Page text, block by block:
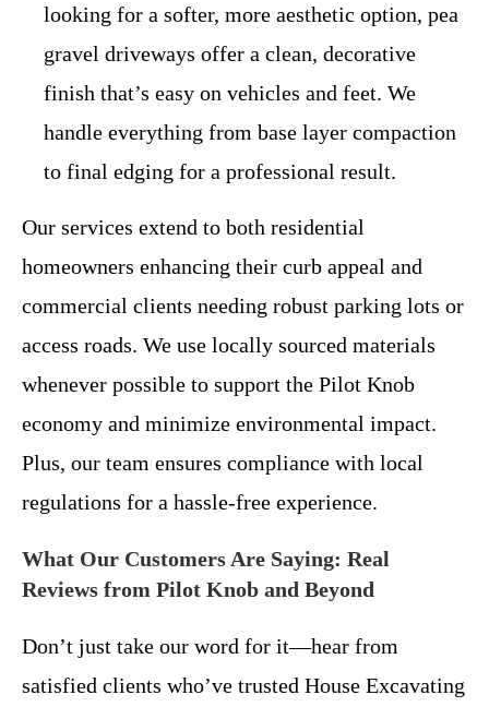
looking for a softer, more aesthetic option, pea
gravel driveways offer a clean, decorative
finish that’s easy on vehicles and feet. We
handle everything from base layer compaction
to final edging for a professional result.
Our services extend to both residential
homeowners enhancing their curb appeal and
commercial clients needing robust parking lots or
access roads. We use locally sourced materials
whenever possible to support the Pilot Knob
economy and minimize environmental impact.
Plus, our team ensures compliance with local
regulations for a hassle-free experience.
What Our Customers Are Saying: Real
Reviews from Pilot Knob and Beyond
Don’t just take our word for it—hear from
satisfied clients who’ve trusted House Excavating